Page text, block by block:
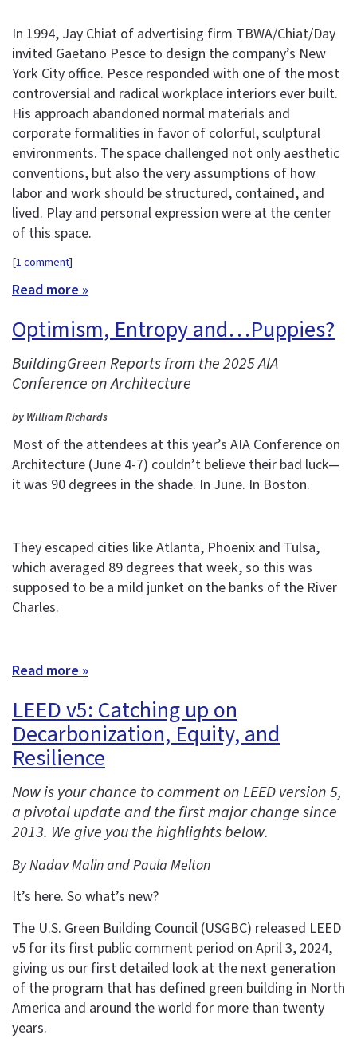
In 1994, Jay Chiat of advertising firm TBWA/Chiat/Day
invited Gaetano Pesce to design the company’s New
York City office. Pesce responded with one of the most
controversial and radical workplace interiors ever built.
His approach abandoned normal materials and
corporate formalities in favor of colorful, sculptural
environments. The space challenged not only aesthetic
conventions, but also the very assumptions of how
labor and work should be structured, contained, and
lived. Play and personal expression were at the center
of this space.
[1 comment]
Read more »
Optimism, Entropy and…Puppies?
BuildingGreen Reports from the 2025 AIA
Conference on Architecture
by William Richards
Most of the attendees at this year’s AIA Conference on
Architecture (June 4-7) couldn’t believe their bad luck—
it was 90 degrees in the shade. In June. In Boston.
They escaped cities like Atlanta, Phoenix and Tulsa,
which averaged 89 degrees that week, so this was
supposed to be a mild junket on the banks of the River
Charles.
Read more »
LEED v5: Catching up on
Decarbonization, Equity, and
Resilience
Now is your chance to comment on LEED version 5,
a pivotal update and the first major change since
2013. We give you the highlights below.
By Nadav Malin and Paula Melton
It’s here. So what’s new?
The U.S. Green Building Council (USGBC) released LEED
v5 for its first public comment period on April 3, 2024,
giving us our first detailed look at the next generation
of the program that has defined green building in North
America and around the world for more than twenty
years.